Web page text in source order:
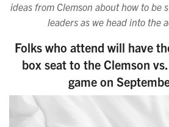
ideas from Clemson about how to be
leaders as we head into the
Folks who attend will have
box seat to the Clemson
game on